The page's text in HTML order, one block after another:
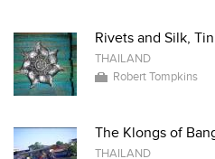
Rivets and Silk,
THAILAND
Robert Tompkins
The Klongs of
THAILAND